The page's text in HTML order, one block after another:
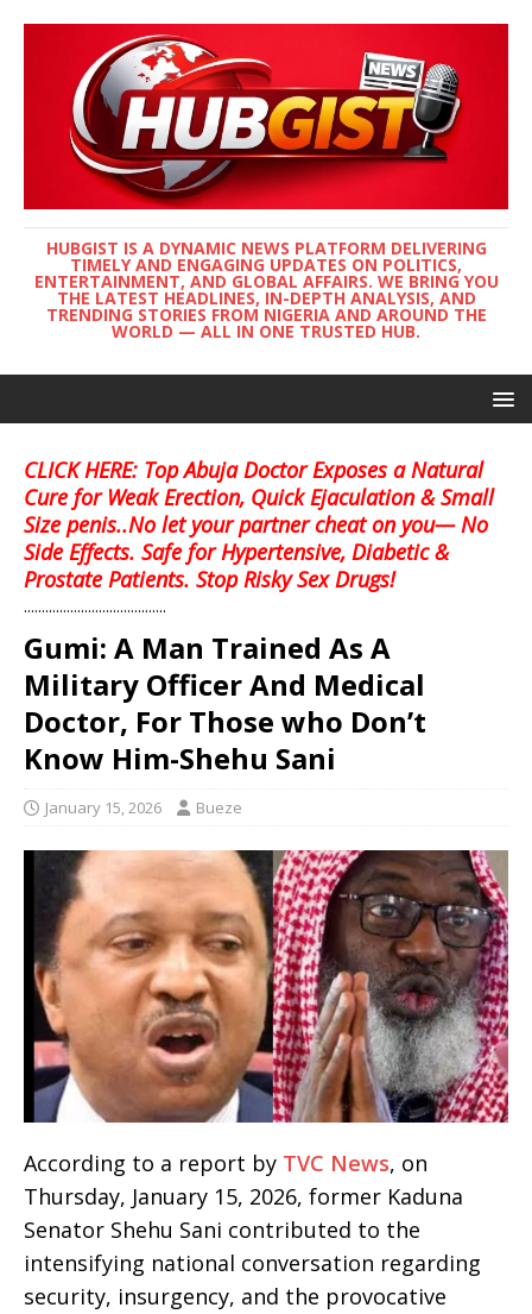
HUBGIST IS A DYNAMIC NEWS PLATFORM DELIVERING
TIMELY AND ENGAGING UPDATES ON POLITICS,
ENTERTAINMENT, AND GLOBAL AFFAIRS. WE BRING YOU
THE LATEST HEADLINES, IN-DEPTH ANALYSIS, AND
TRENDING STORIES FROM NIGERIA AND AROUND THE
WORLD — ALL IN ONE TRUSTED HUB.
CLICK HERE: Top Abuja Doctor Exposes a Natural
Cure for Weak Erection, Quick Ejaculation & Small
Size penis..No let your partner cheat on you— No
Side Effects. Safe for Hypertensive, Diabetic &
Prostate Patients. Stop Risky Sex Drugs!
........................................
Gumi: A Man Trained As A
Military Officer And Medical
Doctor, For Those who Don’t
Know Him-Shehu Sani
January 15, 2026 Bueze
According to a report by TVC News, on
Thursday, January 15, 2026, former Kaduna
Senator Shehu Sani contributed to the
intensifying national conversation regarding
security, insurgency, and the provocative